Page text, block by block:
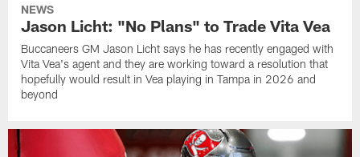
NEWS
Jason Licht: "No Plans" to Trade Vita Vea
Buccaneers GM Jason Licht says he has recently engaged with
Vita Vea's agent and they are working toward a resolution that
hopefully would result in Vea playing in Tampa in 2026 and
beyond